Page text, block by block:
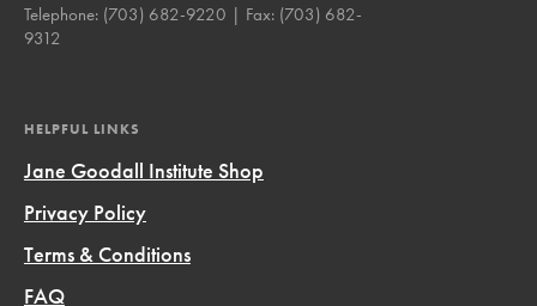
Telephone: (703) 682-9220 | Fax: (703) 682-
9312
HELPFUL LINKS
Jane Goodall Institute Shop
Privacy Policy
Terms & Conditions
FAQ